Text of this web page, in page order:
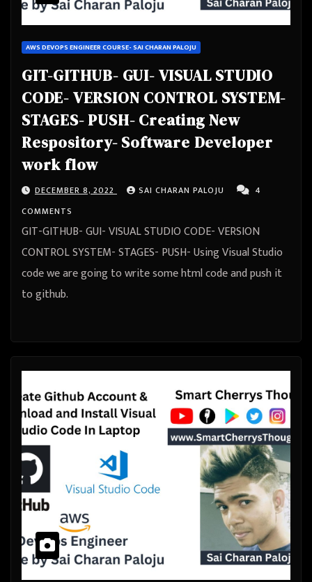
AWS DEVOPS ENGINEER COURSE- SAI CHARAN PALOJU
GIT-GITHUB- GUI- VISUAL STUDIO
CODE- VERSION CONTROL SYSTEM-
STAGES- PUSH- Creating New
Respository- Software Developer
work flow
DECEMBER 8, 2022 SAI CHARAN PALOJU
4
COMMENTS
GIT-GITHUB- GUI- VISUAL STUDIO CODE- VERSION
CONTROL SYSTEM- STAGES- PUSH- Using Visual Studio
code we are going to write some html code and push it
to github.